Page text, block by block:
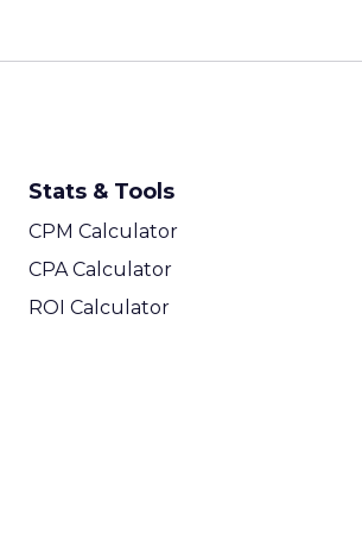
Stats & Tools
CPM Calculator
CPA Calculator
ROI Calculator